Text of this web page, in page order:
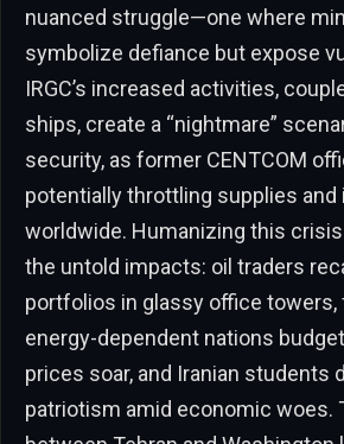
nuanced struggle—one where
symbolize defiance but expose
IRGC’s increased activities,
ships, create a “nightmare”
security, as former CENTCOM
potentially throttling supplies
worldwide. Humanizing this
the untold impacts: oil traders
portfolios in glassy office towers,
energy-dependent nations
prices soar, and Iranian students
patriotism amid economic woes.